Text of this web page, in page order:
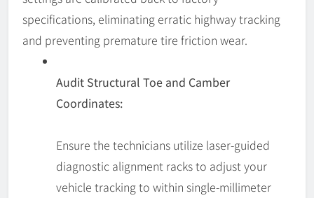
specifications, eliminating erratic highway tracking
and preventing premature tire friction wear.
Audit Structural Toe and Camber
Coordinates:
Ensure the technicians utilize laser-guided
diagnostic alignment racks to adjust your
vehicle tracking to within single-millimeter